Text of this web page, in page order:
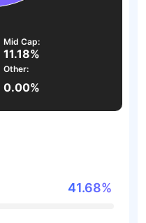
Mid Cap:
11.18%
Other:
0.00%
41.68%